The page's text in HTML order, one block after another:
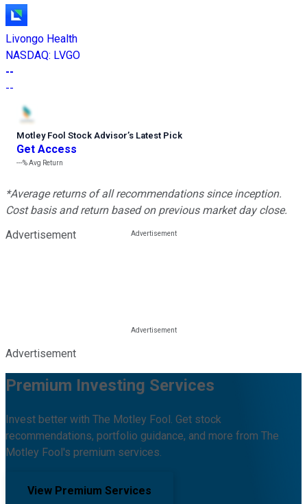
Livongo Health
NASDAQ: LVGO
--
--
Motley Fool Stock Advisor’s Latest Pick
Get Access
---%Avg Return
*Average returns of all recommendations since inception.
Cost basis and return based on previous market day close.
Advertisement
Advertisement
Premium Investing Services
Invest better with The Motley Fool. Get stock
recommendations, portfolio guidance, and more from The
Motley Fool's premium services.
View Premium Services